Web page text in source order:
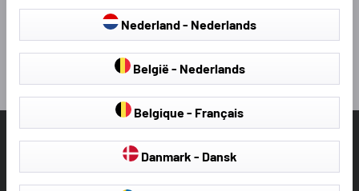
4 hours ago
HELP & SUPPORT
Revoke Contract
Nederland - Nederlands
België - Nederlands
Belgique - Français
Danmark - Dansk